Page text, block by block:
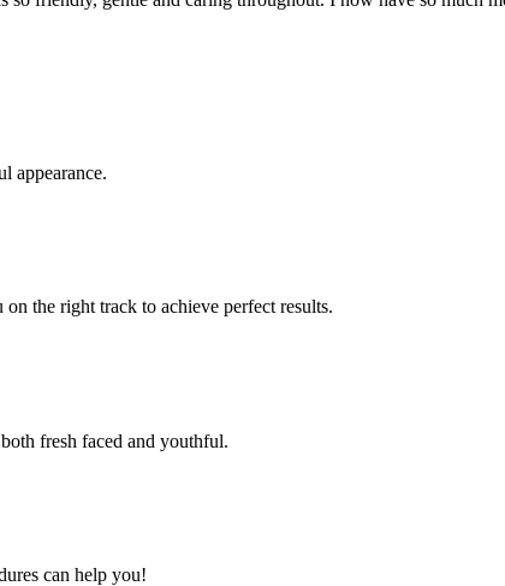
appearance.
the right track to achieve perfect results.
fresh faced and youthful.
can help you!